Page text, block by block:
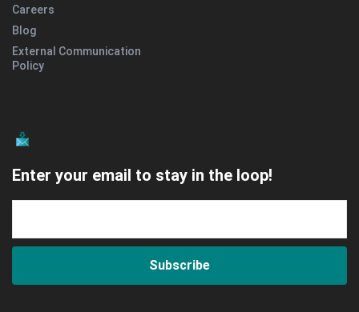
Careers
Blog
External Communication
Policy
Enter your email to stay in the loop!
Subscribe